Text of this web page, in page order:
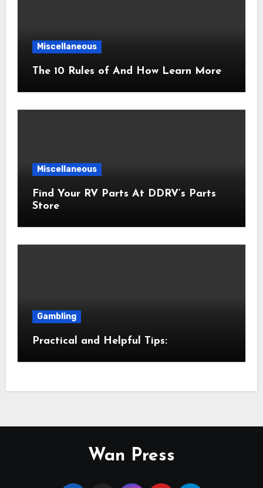
Miscellaneous
The 10 Rules of And How Learn More
Miscellaneous
Find Your RV Parts At DDRV’s Parts
Store
Gambling
Practical and Helpful Tips:
Wan Press